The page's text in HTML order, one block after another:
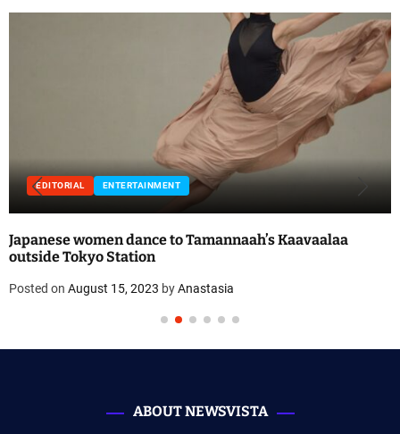
EDITORIAL ENTERTAINMENT
Japanese women dance to Tamannaah’s Kaavaalaa
outside Tokyo Station
Posted on August 15, 2023 byAnastasia
ABOUT NEWSVISTA